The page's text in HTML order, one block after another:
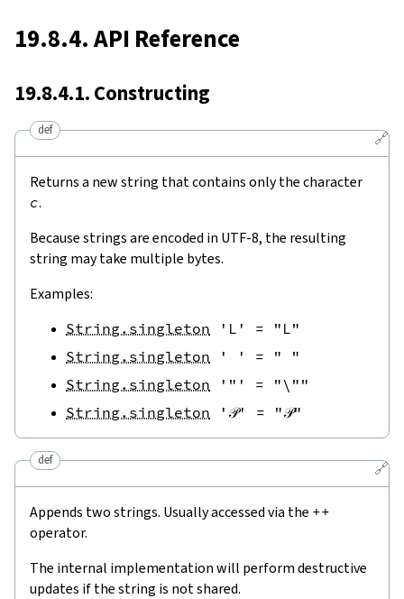
19.8.4. API Reference
19.8.4.1. Constructing
🔗
def
Returns a new string that contains only the character
c.
Because strings are encoded in UTF-8, the resulting
string may take multiple bytes.
Examples:
String.singleton 'L' =
"L"
String.singleton
' ' =
" "
String.singleton
'"' =
"\""
String.singleton
'𝒫' = "𝒫"
🔗
def
Appends two strings. Usually accessed via the ++
operator.
The internal implementation will perform destructive
updates if the string is not shared.